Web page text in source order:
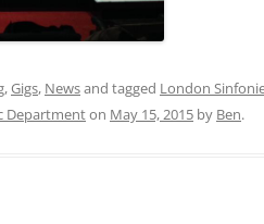
,Gigs, Newsand tagged London
Departmenton May 15, 2015 by Ben.